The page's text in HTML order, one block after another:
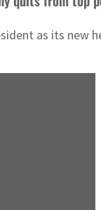
as its new